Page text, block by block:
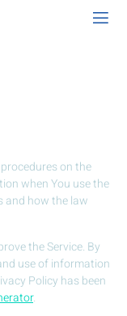
on the
when You use the
and how the law
the Service. By
use of information
Policy has been
.